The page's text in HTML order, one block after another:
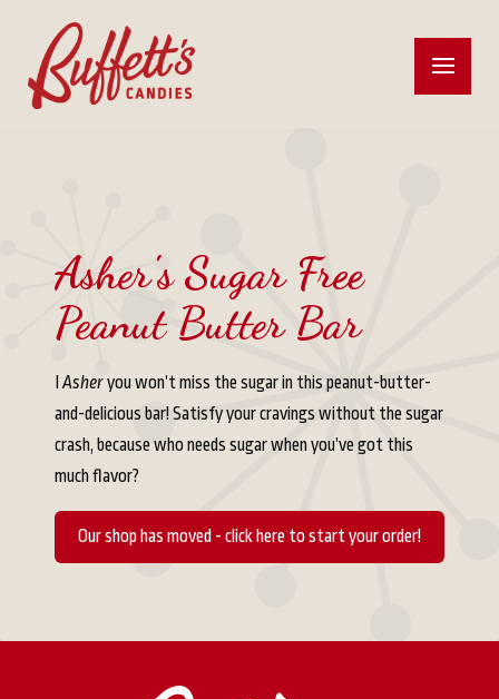
Asher's Sugar Free
Peanut Butter Bar
IAsheryou won’t miss the sugar in this peanut-butter-
and-delicious bar! Satisfy your cravings without the sugar
crash, because who needs sugar when you’ve got this
much flavor?
Our shop has moved - click here to start your order!